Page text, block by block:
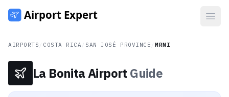
AIRPORTS COSTA RICA SAN JOSÉ PROVINCE MRNI
La Bonita Airport Guide